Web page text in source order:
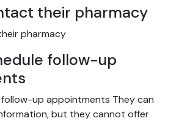
their pharmacy
pharmacy
follow-up
up appointments They can
but they cannot offer